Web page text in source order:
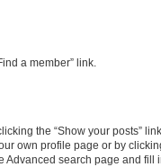
a member” link.
the “Show your posts”
own profile page or by
Advanced search page and